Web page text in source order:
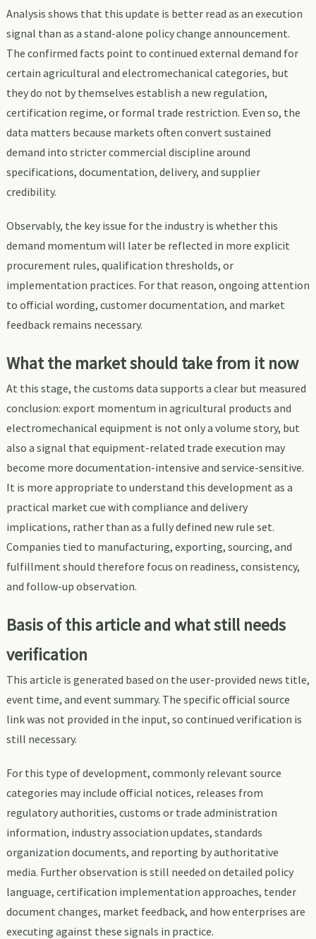
Analysis shows that this update is better read as an execution
signal than as a stand-alone policy change announcement.
The confirmed facts point to continued external demand for
certain agricultural and electromechanical categories, but
they do not by themselves establish a new regulation,
certification regime, or formal trade restriction. Even so, the
data matters because markets often convert sustained
demand into stricter commercial discipline around
specifications, documentation, delivery, and supplier
credibility.
Observably, the key issue for the industry is whether this
demand momentum will later be reflected in more explicit
procurement rules, qualification thresholds, or
implementation practices. For that reason, ongoing attention
to official wording, customer documentation, and market
feedback remains necessary.
What the market should take from it now
At this stage, the customs data supports a clear but measured
conclusion: export momentum in agricultural products and
electromechanical equipment is not only a volume story, but
also a signal that equipment-related trade execution may
become more documentation-intensive and service-sensitive.
It is more appropriate to understand this development as a
practical market cue with compliance and delivery
implications, rather than as a fully defined new rule set.
Companies tied to manufacturing, exporting, sourcing, and
fulfillment should therefore focus on readiness, consistency,
and follow-up observation.
Basis of this article and what still needs
verification
This article is generated based on the user-provided news title,
event time, and event summary. The specific official source
link was not provided in the input, so continued verification is
still necessary.
For this type of development, commonly relevant source
categories may include official notices, releases from
regulatory authorities, customs or trade administration
information, industry association updates, standards
organization documents, and reporting by authoritative
media. Further observation is still needed on detailed policy
language, certification implementation approaches, tender
document changes, market feedback, and how enterprises are
executing against these signals in practice.